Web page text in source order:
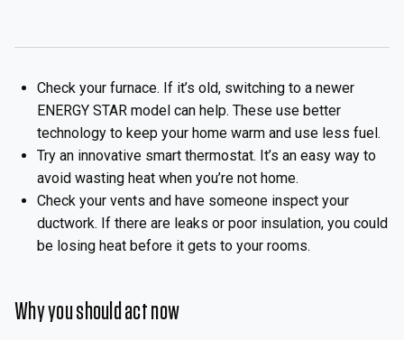
Check your furnace. If it’s old, switching to a newer
ENERGY STAR model can help. These use better
technology to keep your home warm and use less fuel.
Try an innovative smart thermostat. It’s an easy way to
avoid wasting heat when you’re not home.
Check your vents and have someone inspect your
ductwork. If there are leaks or poor insulation, you could
be losing heat before it gets to your rooms.
Why you should act now